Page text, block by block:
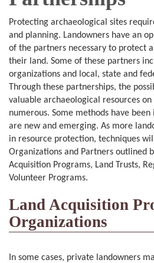
Protecting archaeological sites
and planning. Landowners have an
of the partners necessary to protect
their land. Some of these partners
organizations and local, state and
Through these partnerships, the
valuable archaeological resources
numerous. Some methods have
are new and emerging. As more
in resource protection, techniques
Organizations and Partners outlined
Acquisition Programs, Land Trusts,
Volunteer Programs.
Land Acquisition
Organizations
In some cases, private landowners